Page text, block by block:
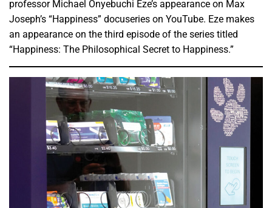
professor Michael Onyebuchi Eze’s appearance on Max
Joseph’s “Happiness” docuseries on YouTube. Eze makes
an appearance on the third episode of the series titled
“Happiness: The Philosophical Secret to Happiness.”